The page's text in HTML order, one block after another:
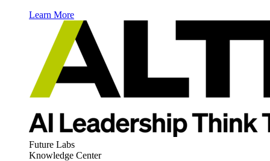
Learn More
Future Labs
Knowledge Center